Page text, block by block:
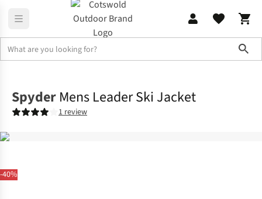
-40%
Spyder Mens Leader Ski Jacket
1 review